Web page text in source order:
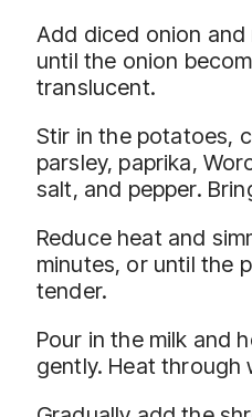
Add diced onion
until the onion
translucent.
Stir in the potatoes,
parsley, paprika,
salt, and pepper.
Reduce heat and
minutes, or until the
tender.
Pour in the milk and
gently. Heat through